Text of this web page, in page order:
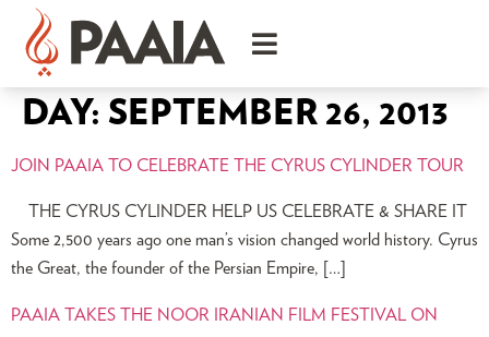
DAY: SEPTEMBER 26, 2013
JOIN PAAIA TO CELEBRATE THE CYRUS CYLINDER TOUR
THE CYRUS CYLINDER HELP US CELEBRATE & SHARE IT
Some 2,500 years ago one man’s vision changed world history. Cyrus
the Great, the founder of the Persian Empire, […]
PAAIA TAKES THE NOOR IRANIAN FILM FESTIVAL ON